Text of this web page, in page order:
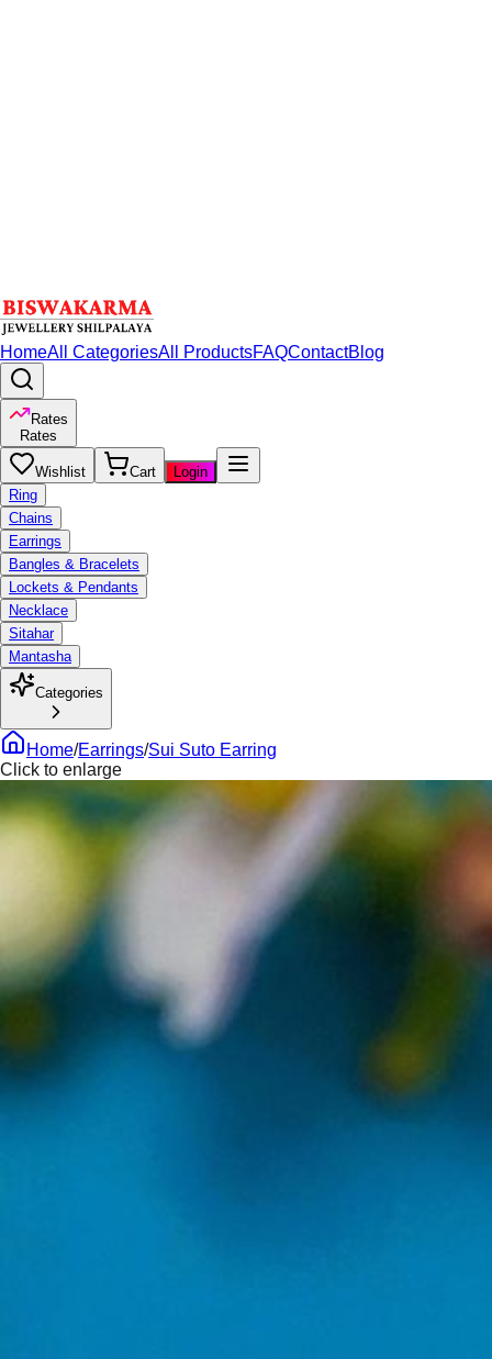
HomeAll CategoriesAll ProductsFAQContactBlog
Rates
Rates
Wishlist Cart
Login
Ring
Chains
Earrings
Bangles & Bracelets
Lockets & Pendants
Necklace
Sitahar
Mantasha
Categories
Home/Earrings/Sui Suto Earring
Click to enlarge